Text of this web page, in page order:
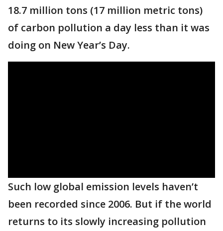
18.7 million tons (17 million metric tons)
of carbon pollution a day less than it was
doing on New Year’s Day.
Such low global emission levels haven’t
been recorded since 2006. But if the world
returns to its slowly increasing pollution